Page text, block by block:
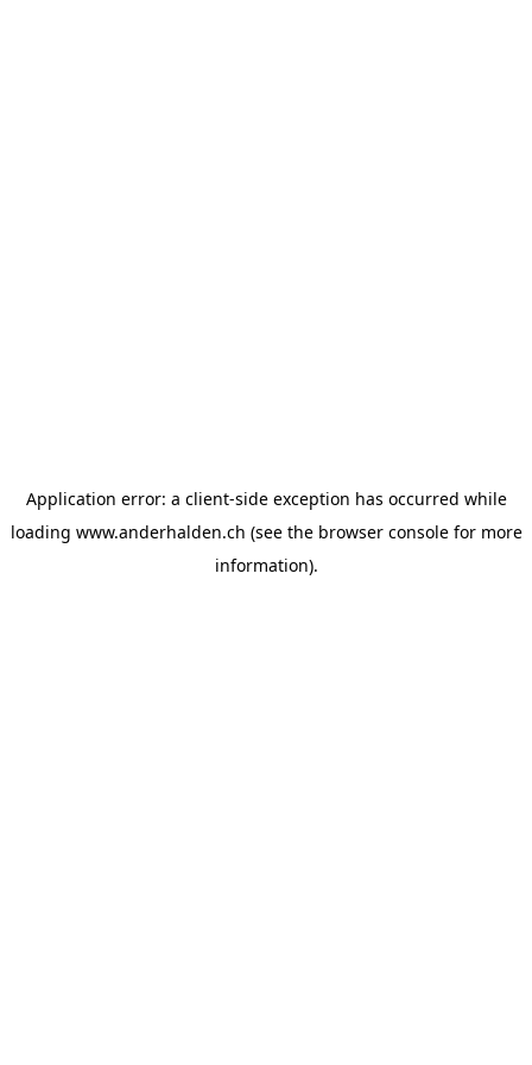
Application error: a client-side exception has occurred while
loading www.anderhalden.ch (see the browser consolefor more
information).